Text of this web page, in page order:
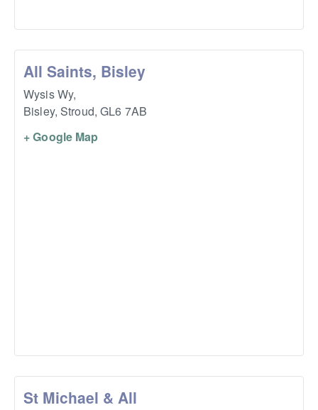
All Saints, Bisley
Wysis Wy,
Bisley, Stroud, GL6 7AB
+ Google Map
St Michael & All